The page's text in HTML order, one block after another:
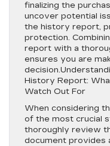
finalizing the
uncover potential
the history report,
protection.
report with a
ensures you are
History Report:
Watch Out For
When considering
of the most crucial
thoroughly review
document provides